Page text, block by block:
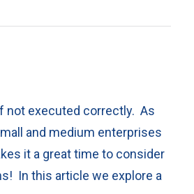
not executed correctly. As
and medium enterprises
it a great time to consider
In this article we explore a